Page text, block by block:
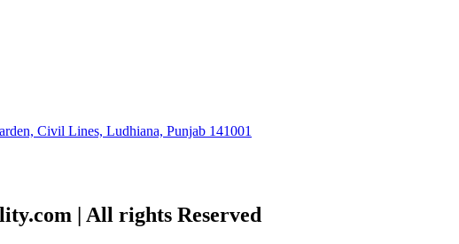
Civil Lines, Ludhiana, Punjab 141001
| All rights Reserved